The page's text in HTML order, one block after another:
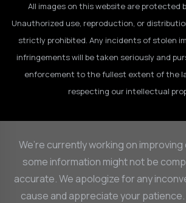
All images on this website are protected
Unauthorized use, reproduction, or
strictly prohibited. Any incidents of stolen
infringements will be taken seriously and
enforcement to the fullest extent of the
respecting our intellectual
We’re currently working on
some information might not be
accurate. We apologize for any
cause and appreciate your patience.